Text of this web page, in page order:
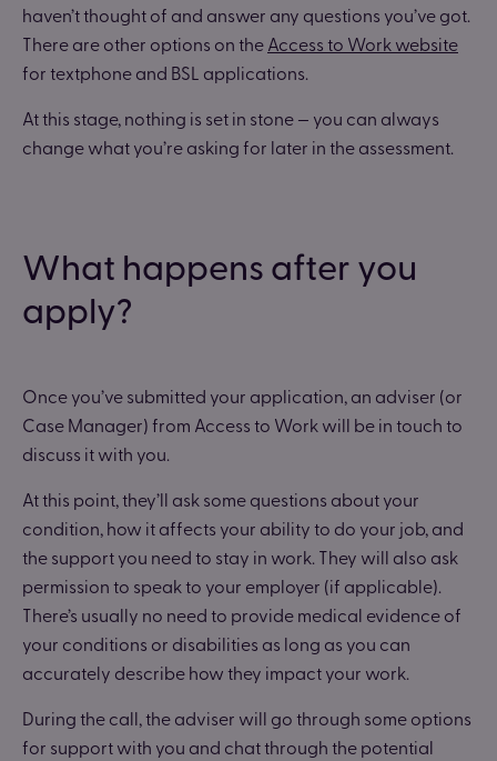
haven’t thought of and answer any questions you’ve got.
There are other options on theAccess to Work website
for textphone and BSL applications.
At this stage, nothing is set in stone — you can always
change what you’re asking for later in the assessment.
What happens after you
apply?
Once you’ve submitted your application, an adviser (or
Case Manager) from Access to Work will be in touch to
discuss it with you.
At this point, they’ll ask some questions about your
condition, how it affects your ability to do your job, and
the support you need to stay in work. They will also ask
permission to speak to your employer (if applicable).
There’s usually no need to provide medical evidence of
your conditions or disabilities as long as you can
accurately describe how they impact your work.
During the call, the adviser will go through some options
for support with you and chat through the potential